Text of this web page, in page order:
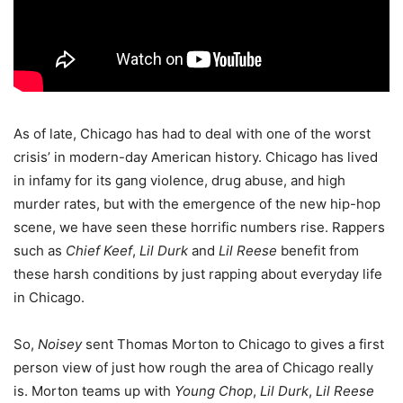
As of late, Chicago has had to deal with one of the worst
crisis’ in modern-day American history. Chicago has lived
in infamy for its gang violence, drug abuse, and high
murder rates, but with the emergence of the new hip-hop
scene, we have seen these horrific numbers rise. Rappers
such as Chief Keef, Lil Durk and Lil Reese benefit from
these harsh conditions by just rapping about everyday life
in Chicago.
So, Noiseysent Thomas Morton to Chicago to gives a first
person view of just how rough the area of Chicago really
is. Morton teams up with Young Chop, Lil Durk, Lil Reese